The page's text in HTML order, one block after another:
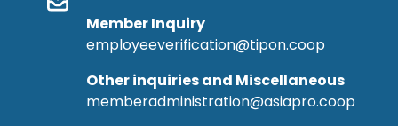
Member Inquiry
employeeverification@tipon.coop
Other inquiries and Miscellaneous
memberadministration@asiapro.coop